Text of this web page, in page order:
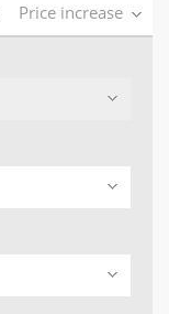
Price increase